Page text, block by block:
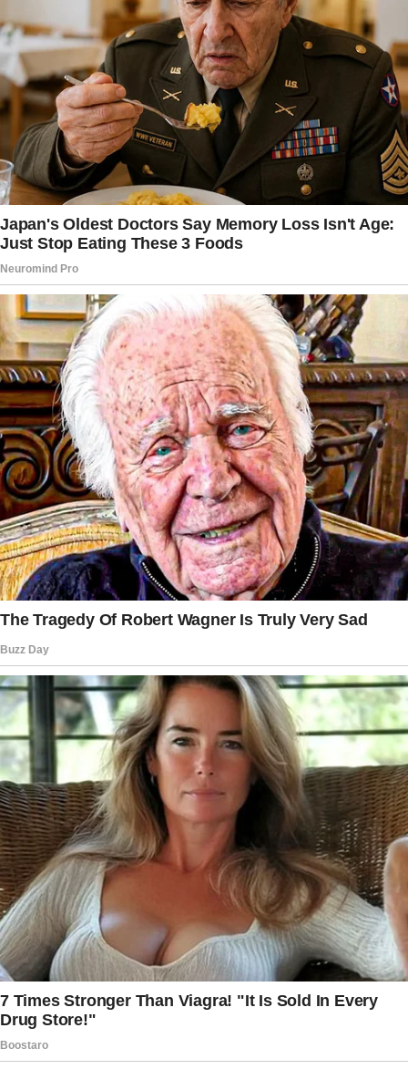
His family, especially his mother, Linda, was a
constant source of tension. Linda never hid
her dislike for me. She thought I wasn’t good
enough for her “perfect boy.”
Over time, her comments became sharper, her
visits more frequent, and her interference less
subtle.
Jack always brushed it off. “That’s just how
she is,” he’d say.
But lately, Linda’s meddling had become
unbearable. She pushed her luck too far at
Sunday dinner.
The smell of roasted chicken filled the air as
we sat around the oversized dining table at
Jack’s parents’ house.
Linda had gone all out, as usual, plating
everything like it belonged in a magazine.
“Well, isn’t this lovely?” Linda said, her sharp
eyes scanning me from head to toe. “You